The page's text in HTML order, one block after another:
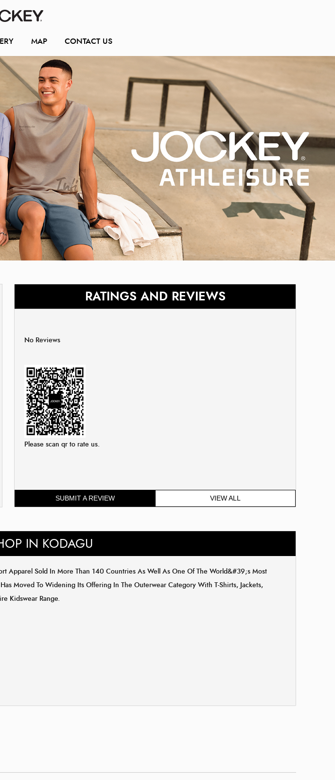
MAP CONTACT US
RATINGS AND REVIEWS
No Reviews
Please scan qr to rate us.
SUBMIT A REVIEW VIEW ALL
IN KODAGU
Apparel Sold In More Than 140 Countries As Well As One Of The World&#39;s Most
Moved To Widening Its Offering In The Outerwear Category With T-Shirts, Jackets,
Kidswear Range.